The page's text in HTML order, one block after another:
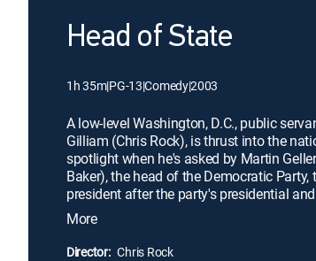
Head of State
1h 35m|PG-13|Comedy|2003
A low-level Washington, D.C., public
Gilliam (Chris Rock), is thrust into the
spotlight when he's asked by Martin
Baker), the head of the Democratic Party,
president after the party's presidential
presidential nominees are killed in a plane
The odds are against Gilliam, mostly
has a penchant for telling the truth about
More
Director: Chris Rock